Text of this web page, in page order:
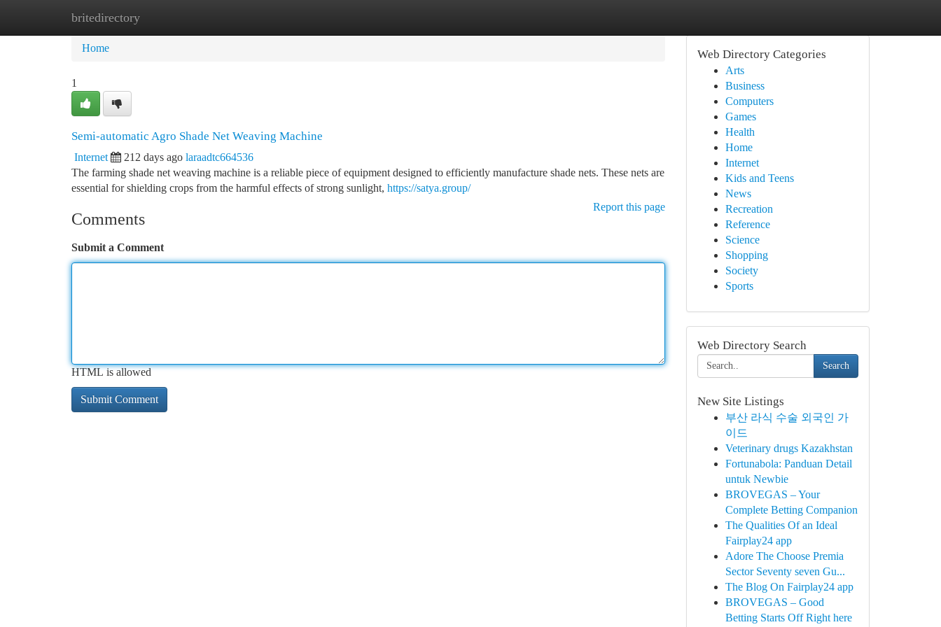
britedirectory
Home
Home
1
Semi-automatic Agro Shade Net Weaving Machine
Internet 212 days ago laraadtc664536
The farming shade net weaving machine is a reliable piece of equipment designed to efficiently manufacture shade nets. These nets are
essential for shielding crops from the harmful effects of strong sunlight, https://satya.group/
Report this page
Comments
Submit a Comment
HTML is allowed
Web Directory Categories
Arts
Business
Computers
Games
Health
Home
Internet
Kids and Teens
News
Recreation
Reference
Science
Shopping
Society
Sports
Web Directory Search
Search
New Site Listings
부산 라식 수술 외국인 가
이드
Veterinary drugs Kazakhstan
Fortunabola: Panduan Detail
untuk Newbie
BROVEGAS – Your
Complete Betting Companion
The Qualities Of an Ideal
Fairplay24 app
Adore The Choose Premia
Sector Seventy seven Gu...
The Blog On Fairplay24 app
BROVEGAS – Good
Betting Starts Off Right here